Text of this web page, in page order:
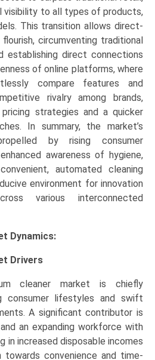
visibility to all types of products,
This transition allows direct-
circumventing traditional
establishing direct connections
of online platforms, where
compare features and
rivalry among brands,
strategies and a quicker
In summary, the market’s
by rising consumer
awareness of hygiene,
automated cleaning
environment for innovation
various interconnected
Dynamics:
Drivers
cleaner market is chiefly
consumer lifestyles and swift
A significant contributor is
an expanding workforce with
in increased disposable incomes
towards convenience and time-